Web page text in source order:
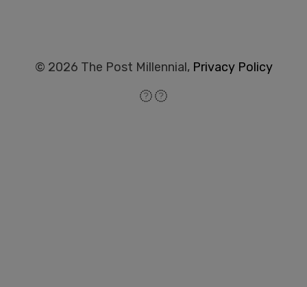
© 2026 The Post Millennial, Privacy Policy